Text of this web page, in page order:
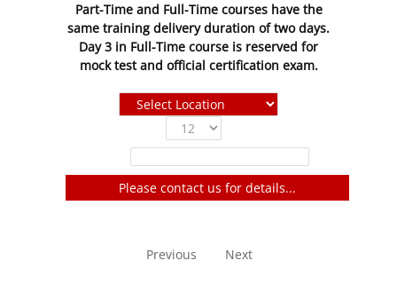
Part-Time and Full-Time courses have the
same training delivery duration of two days.
Day 3 in Full-Time course is reserved for
mock test and official certification exam.
Please contact us for details...
Previous Next